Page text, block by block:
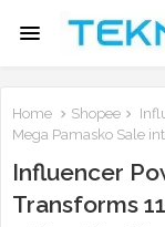
Home Shopee
Mega Pamasko Sale
Influencer
Transforms